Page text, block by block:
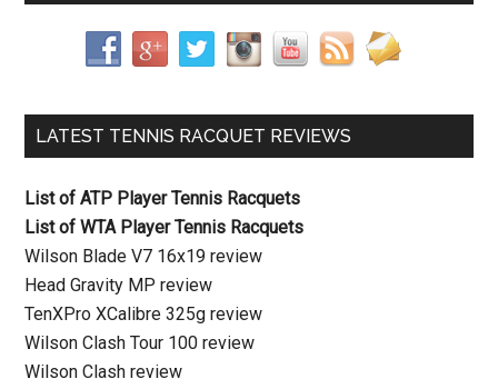
LATEST TENNIS RACQUET REVIEWS
List of ATP Player Tennis Racquets
List of WTA Player Tennis Racquets
Wilson Blade V7 16x19 review
Head Gravity MP review
TenXPro XCalibre 325g review
Wilson Clash Tour 100 review
Wilson Clash review